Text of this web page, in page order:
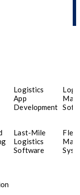
Logistics
App
Development
Last-Mile
Logistics
Software
App
in